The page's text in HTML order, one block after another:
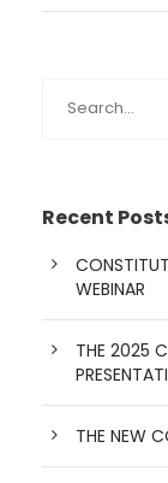
Recent
WEBINAR
THE 2025
THE NEW